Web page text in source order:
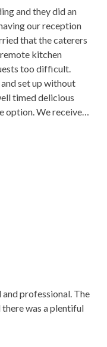
and they did an
our reception
that the caterers
kitchen
too difficult.
set up without
timed delicious
option. We received
about how amazing
professional. The
was a plentiful